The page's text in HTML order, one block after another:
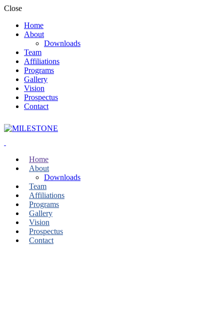
Close
Home
About
Downloads
Team
Affiliations
Programs
Gallery
Vision
Prospectus
Contact
Home
About
Downloads
Team
Affiliations
Programs
Gallery
Vision
Prospectus
Contact